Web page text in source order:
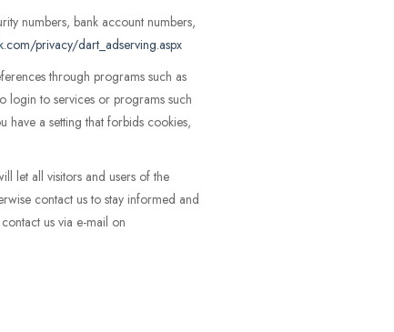
numbers, bank account numbers,
privacy/dart_adserving.aspx
through programs such as
login to services or programs such
have a setting that forbids cookies,
let all visitors and users of the
contact us to stay informed and
us via e-mail on